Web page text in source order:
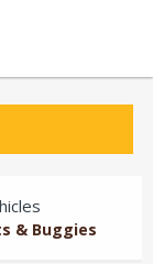
& Buggies